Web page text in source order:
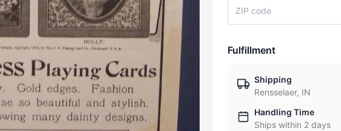
Fulfillment
Shipping
Rensselaer, IN
Handling Time
Ships within 2 days